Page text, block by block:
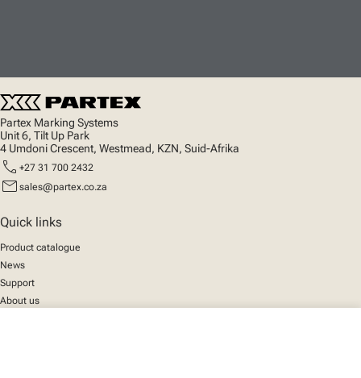
Partex Marking Systems
Unit 6, Tilt Up Park
4 Umdoni Crescent, Westmead, KZN, Suid-Afrika
call +27 31 700 2432
mail sales@partex.co.za
Quick links
Product catalogue
News
Support
About us